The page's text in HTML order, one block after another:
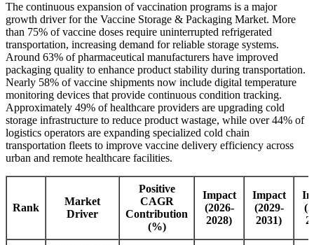
The continuous expansion of vaccination programs is a major
growth driver for the Vaccine Storage & Packaging Market. More
than 75% of vaccine doses require uninterrupted refrigerated
transportation, increasing demand for reliable storage systems.
Around 63% of pharmaceutical manufacturers have improved
packaging quality to enhance product stability during transportation.
Nearly 58% of vaccine shipments now include digital temperature
monitoring devices that provide continuous condition tracking.
Approximately 49% of healthcare providers are upgrading cold
storage infrastructure to reduce product wastage, while over 44% of
logistics operators are expanding specialized cold chain
transportation fleets to improve vaccine delivery efficiency across
urban and remote healthcare facilities.
Rank
Market
Driver
Positive
CAGR
Contribution
(%)
Impact
(2026-
2028)
Impact
(2029-
2031)